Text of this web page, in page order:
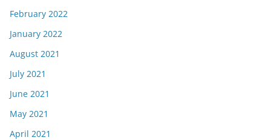
February 2022
January 2022
August 2021
July 2021
June 2021
May 2021
April 2021